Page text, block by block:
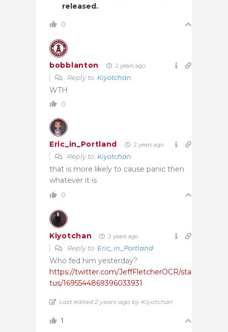
released.
0
bobblanton 2 years ago
Reply to Kiyotchan
WTH
0
Eric_in_Portland 2 years ago
Reply to Kiyotchan
that is more likely to cause panic then
whatever it is
0
Kiyotchan 2 years ago
Reply to Eric_in_Portland
Who fed him yesterday?
https://twitter.com/JeffFletcherOCR/sta
tus/1695544869396033931
Last edited 2 years ago by Kiyotchan
1